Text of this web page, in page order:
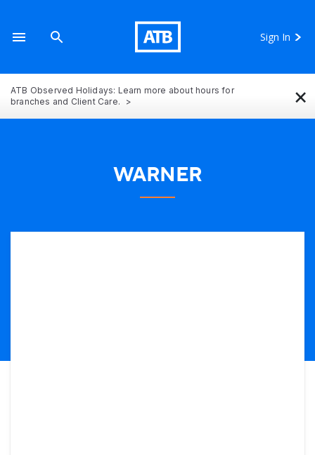
Sign In
ATB Observed Holidays: Learn more about hours for
branches and Client Care.
×
WARNER